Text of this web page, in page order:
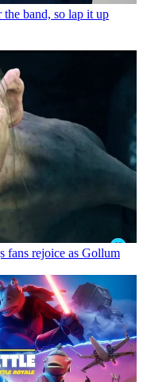
band, so lap it up
fans rejoice as Gollum